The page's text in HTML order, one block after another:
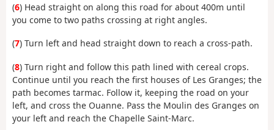
(6) Head straight on along this road for about 400m until
you come to two paths crossing at right angles.
(7) Turn left and head straight down to reach a cross-path.
(8) Turn right and follow this path lined with cereal crops.
Continue until you reach the first houses of Les Granges; the
path becomes tarmac. Follow it, keeping the road on your
left, and cross the Ouanne. Pass the Moulin des Granges on
your left and reach the Chapelle Saint-Marc.